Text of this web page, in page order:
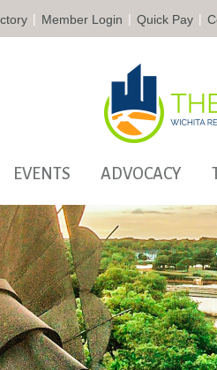
| Member Login | Quick Pay |
EVENTS ADVOCACY